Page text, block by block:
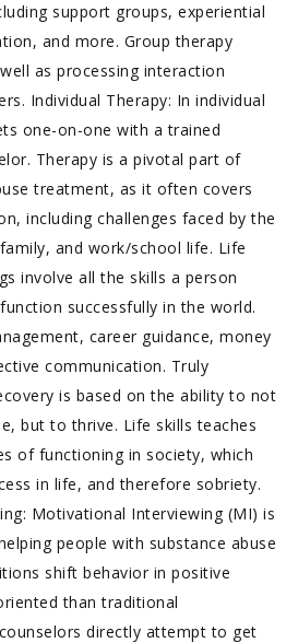
support groups, experiential
and more. Group therapy
as processing interaction
Individual Therapy: In individual
one-on-one with a trained
Therapy is a pivotal part of
treatment, as it often covers
including challenges faced by the
and work/school life. Life
involve all the skills a person
successfully in the world.
career guidance, money
communication. Truly
is based on the ability to not
but to thrive. Life skills teaches
of functioning in society, which
in life, and therefore sobriety.
Motivational Interviewing (MI) is
people with substance abuse
shift behavior in positive
than traditional
directly attempt to get